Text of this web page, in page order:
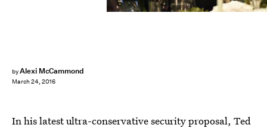
byAlexi McCammond
March 24, 2016
In his latest ultra-conservative security proposal, Ted